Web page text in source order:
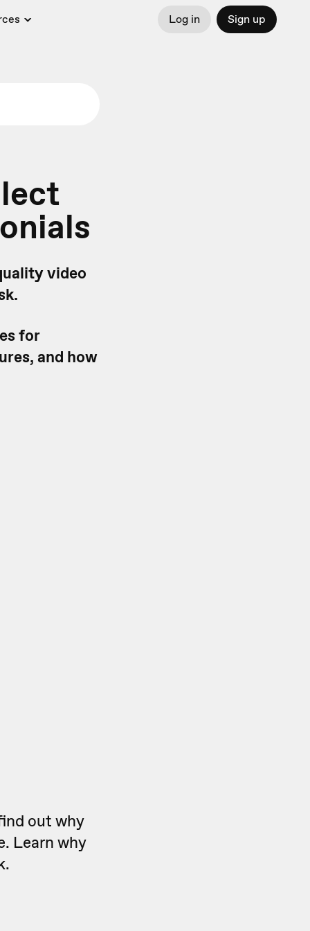
Log in Sign up
video
for
and how
out why
Learn why